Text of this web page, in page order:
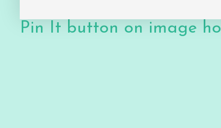
Pin It button on image